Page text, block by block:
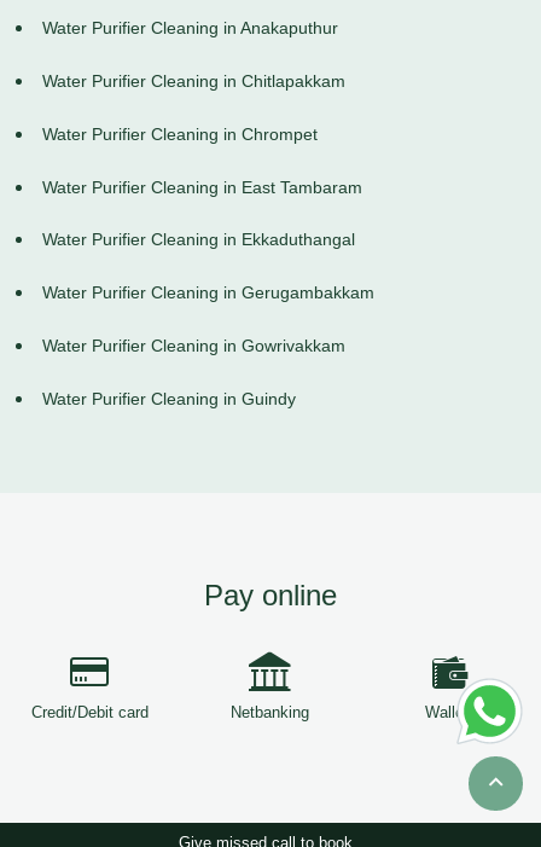
Water Purifier Cleaning in Anakaputhur
Water Purifier Cleaning in Chitlapakkam
Water Purifier Cleaning in Chrompet
Water Purifier Cleaning in East Tambaram
Water Purifier Cleaning in Ekkaduthangal
Water Purifier Cleaning in Gerugambakkam
Water Purifier Cleaning in Gowrivakkam
Water Purifier Cleaning in Guindy
Pay online
Credit/Debit card Netbanking Wallets
Give missed call to book